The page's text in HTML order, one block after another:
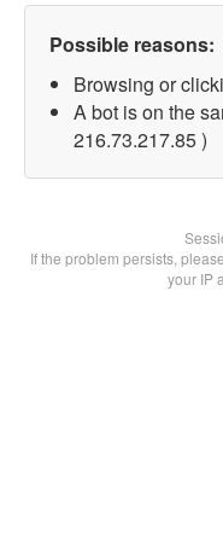
Possible reasons:
Browsing or
A bot is on the
216.73.217.85 )
If the problem persists,
your IP